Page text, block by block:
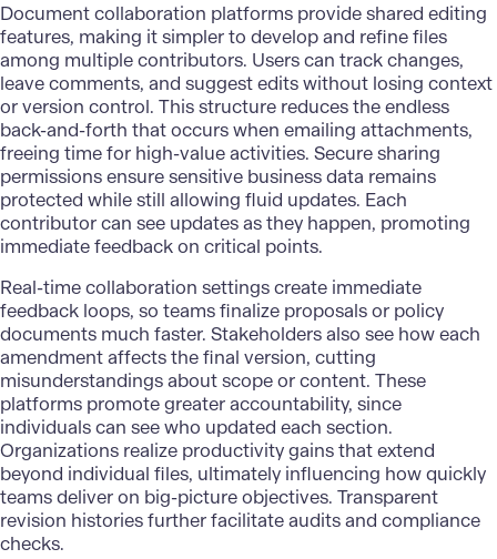
Document collaboration platforms provide shared editing
features, making it simpler to develop and refine files
among multiple contributors. Users can track changes,
leave comments, and suggest edits without losing context
or version control. This structure reduces the endless
back-and-forth that occurs when emailing attachments,
freeing time for high-value activities. Secure sharing
permissions ensure sensitive business data remains
protected while still allowing fluid updates. Each
contributor can see updates as they happen, promoting
immediate feedback on critical points.
Real-time collaboration settings create immediate
feedback loops, so teams finalize proposals or policy
documents much faster. Stakeholders also see how each
amendment affects the final version, cutting
misunderstandings about scope or content. These
platforms promote greater accountability, since
individuals can see who updated each section.
Organizations realize productivity gains that extend
beyond individual files, ultimately influencing how quickly
teams deliver on big-picture objectives. Transparent
revision histories further facilitate audits and compliance
checks.